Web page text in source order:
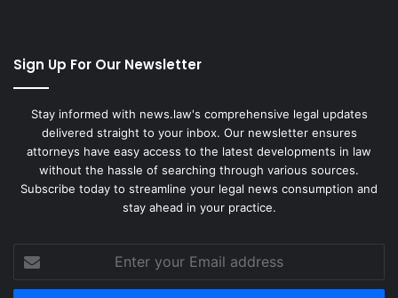
Sign Up For Our Newsletter
Stay informed with news.law's comprehensive legal updates
delivered straight to your inbox. Our newsletter ensures
attorneys have easy access to the latest developments in law
without the hassle of searching through various sources.
Subscribe today to streamline your legal news consumption and
stay ahead in your practice.
your
Email